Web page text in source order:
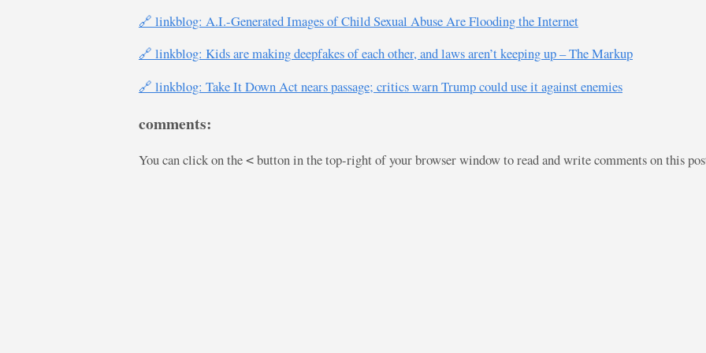
🔗 linkblog: A.I.-Generated Images of Child Sexual Abuse Are Flooding the Internet
🔗 linkblog: Kids are making deepfakes of each other, and laws aren’t keeping up – The Markup
🔗 linkblog: Take It Down Act nears passage; critics warn Trump could use it against enemies
comments:
You can click on the < button in the top-right of your browser window to read and write comments on this